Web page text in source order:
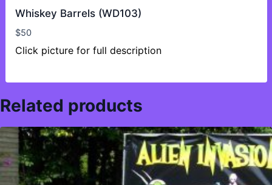
Whiskey Barrels (WD103)
$50
Click picture for full description
Related products